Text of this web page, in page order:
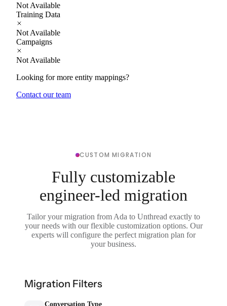
Not Available
Training Data
Not Available
Campaigns
Not Available
Looking for more entity mappings?
Contact our team
CUSTOM MIGRATION
Fully customizable
engineer-led migration
Tailor your migration from Ada to Unthread exactly to
your needs with our flexible customization options. Our
experts will configure the perfect migration plan for
your business.
Migration Filters
Conversation Type